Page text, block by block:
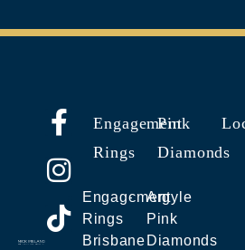
Engagement
Rings
Engagement
Rings
Brisbane
Pink
Diamonds
Argyle
Pink
Diamonds